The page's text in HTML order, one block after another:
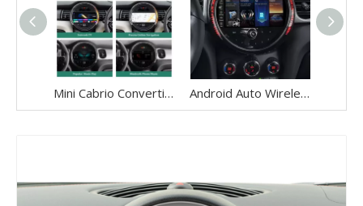
Mini Cabrio Convertible Android Wireless Adapte for F57 Mini Cooper Jcw One NBT 8.8 Without Touch Apple CarPlay Multi Media interface Android Auto Netflix FullScreen Wi-Fi Movies Music TV Video Games Android Auto Wireless Adapter for Mini Cooper NBT EVO Apple CarPlay Android 13 MirrorLink GPS Navigation Apple Maps Playing Music,Videos,Movies,Spotify,Netflix TV F54 F55 F56 F57 F60